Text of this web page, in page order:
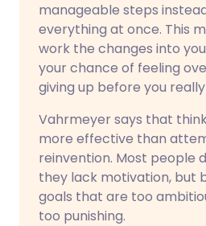
manageable steps
everything at once. This
work the changes into
your chance of feeling
giving up before you
Vahrmeyer says that
more effective than
reinvention. Most people
they lack motivation, but
goals that are too
too punishing.